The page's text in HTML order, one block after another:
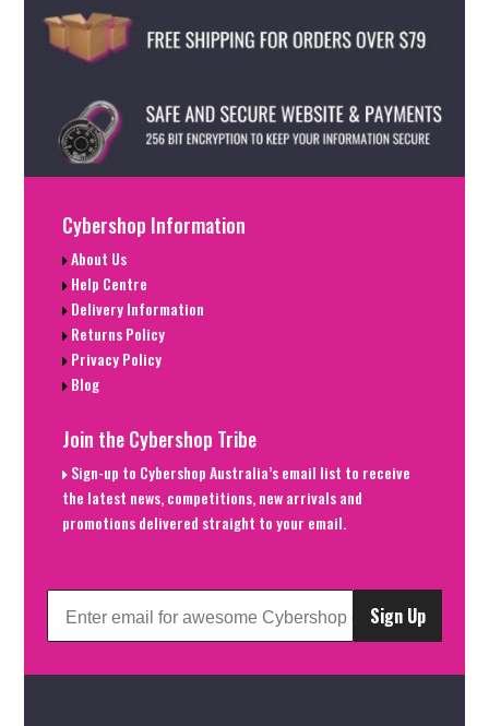
Cybershop Information
About Us
Help Centre
Delivery Information
Returns Policy
Privacy Policy
Blog
Join the Cybershop Tribe
Sign-up to Cybershop Australia’s email list to receive
the latest news, competitions, new arrivals and
promotions delivered straight to your email.
Sign Up